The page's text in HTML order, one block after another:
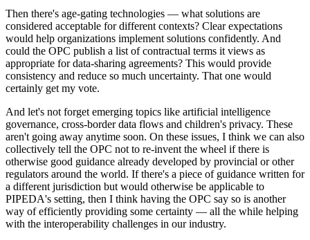
Then there's age-gating technologies — what solutions are
considered acceptable for different contexts? Clear expectations
would help organizations implement solutions confidently. And
could the OPC publish a list of contractual terms it views as
appropriate for data-sharing agreements? This would provide
consistency and reduce so much uncertainty. That one would
certainly get my vote.
And let's not forget emerging topics like artificial intelligence
governance, cross-border data flows and children's privacy. These
aren't going away anytime soon. On these issues, I think we can also
collectively tell the OPC not to re-invent the wheel if there is
otherwise good guidance already developed by provincial or other
regulators around the world. If there's a piece of guidance written for
a different jurisdiction but would otherwise be applicable to
PIPEDA's setting, then I think having the OPC say so is another
way of efficiently providing some certainty — all the while helping
with the interoperability challenges in our industry.